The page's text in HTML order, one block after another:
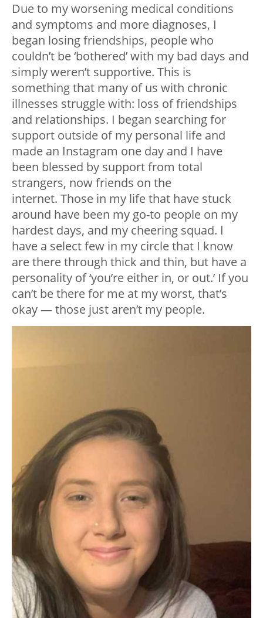
Due to my worsening medical conditions
and symptoms and more diagnoses, I
began losing friendships, people who
couldn’t be ‘bothered’ with my bad days and
simply weren’t supportive. This is
something that many of us with chronic
illnesses struggle with: loss of friendships
and relationships. I began searching for
support outside of my personal life and
made an Instagram one day and I have
been blessed by support from total
strangers, now friends on the
internet. Those in my life that have stuck
around have been my go-to people on my
hardest days, and my cheering squad. I
have a select few in my circle that I know
are there through thick and thin, but have a
personality of ‘you’re either in, or out.’ If you
can’t be there for me at my worst, that’s
okay — those just aren’t my people.